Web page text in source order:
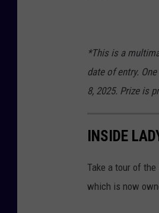
*This is a
date of entry.
8, 2025. Prize is
INSIDE
Take a tour of the
which is now